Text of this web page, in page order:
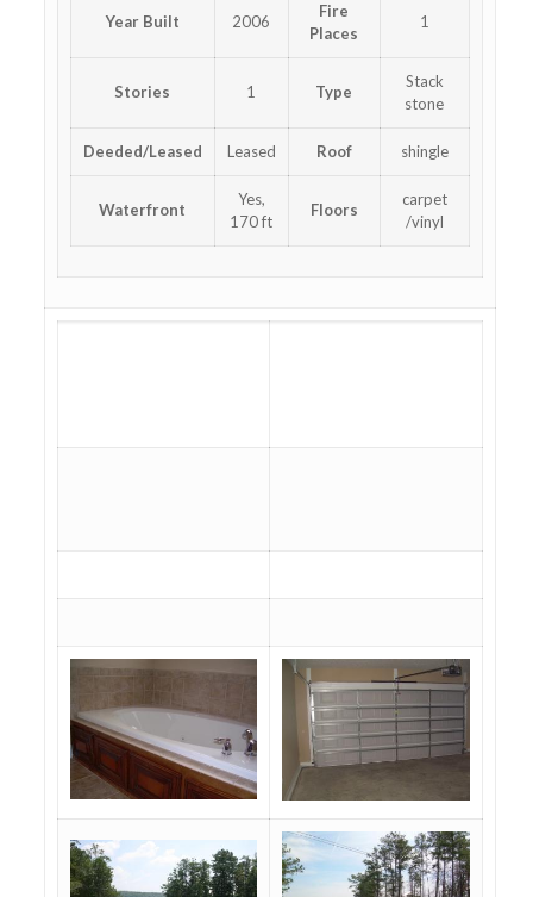
Year Built 2006
Fire
Places
1
Stories 1 Type
Stack
stone
Deeded/Leased Leased Roof shingle
Waterfront
Yes,
170 ft
Floors
carpet
/vinyl